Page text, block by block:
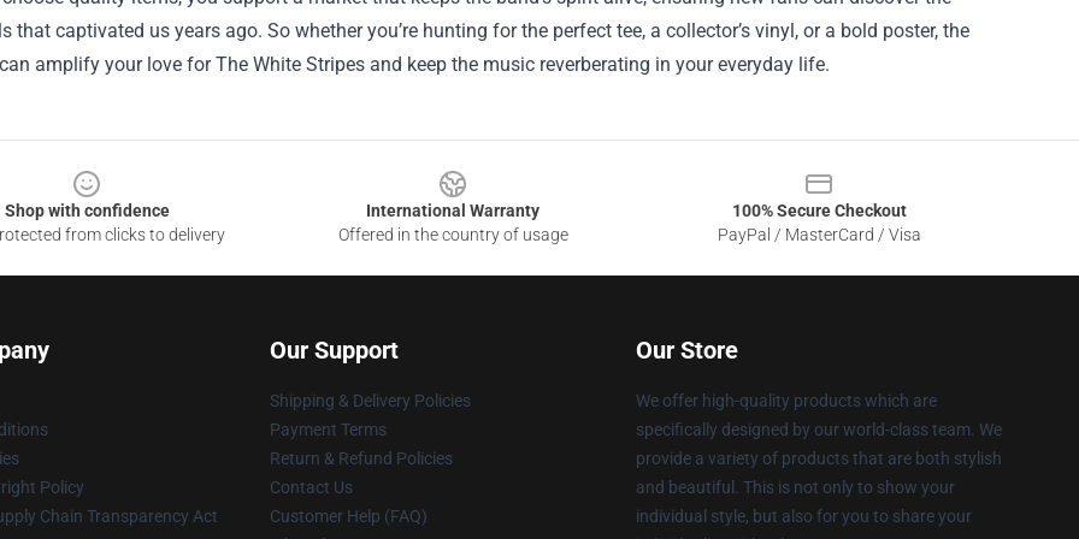
that captivated us years ago. So whether you’re hunting for the perfect tee, a collector’s vinyl, or a bold poster, the
amplify your love for The White Stripes and keep the music reverberating in your everyday life.
Shop with confidence
from clicks to delivery
International Warranty
Offered in the country of usage
100% Secure Checkout
PayPal / MasterCard / Visa
Policy
Chain Transparency Act
Our Support
Shipping & Delivery Policies
Payment Terms
Return & Refund Policies
Contact Us
Customer Help (FAQ)
Our Store
We offer high-quality products which are
specifically designed by our world-class team. We
provide a variety of products that are both stylish
and beautiful. This is not only to show your
individual style, but also for you to share your